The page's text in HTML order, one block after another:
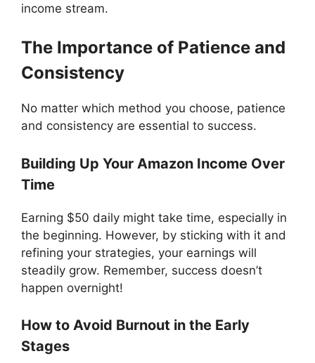
income stream.
The Importance of Patience and
Consistency
No matter which method you choose, patience
and consistency are essential to success.
Building Up Your Amazon Income Over
Time
Earning $50 daily might take time, especially in
the beginning. However, by sticking with it and
refining your strategies, your earnings will
steadily grow. Remember, success doesn’t
happen overnight!
How to Avoid Burnout in the Early
Stages